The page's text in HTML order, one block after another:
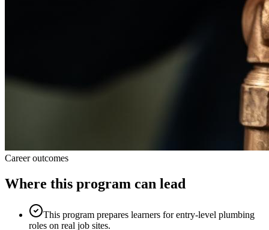
Career outcomes
Where this program can lead
This program prepares learners for entry-level plumbing
roles on real job sites.